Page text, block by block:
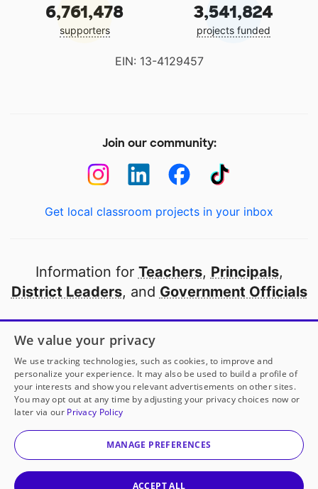
6,761,478
supporters
3,541,824
projects funded
EIN: 13-4129457
Join our community:
Get local classroom projects in your inbox
Information for Teachers, Principals,
District Leaders, and Government Officials
Open to every public school in America
thanks to
our partners
Partner with DonorsChoose
© 2000-2026 DonorsChoose, a 501(c)(3) not-for-profit
corporation.
We value your privacy
We use tracking technologies, such as cookies, to improve and
personalize your experience. It may also be used to build a profile of
your interests and show you relevant advertisements on other sites.
You may opt out at any time by adjusting your privacy choices now or
later via our Privacy Policy
MANAGE PREFERENCES
ACCEPT ALL